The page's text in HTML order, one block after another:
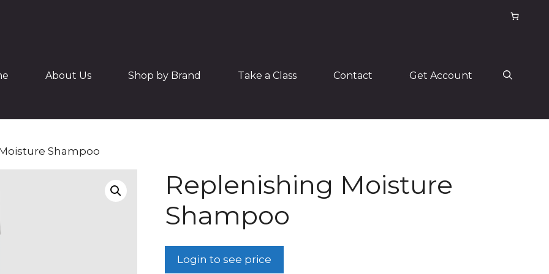
About Us Shop by Brand Take a Class Contact Get Account
Shampoo
Replenishing Moisture
Shampoo
Login to see price